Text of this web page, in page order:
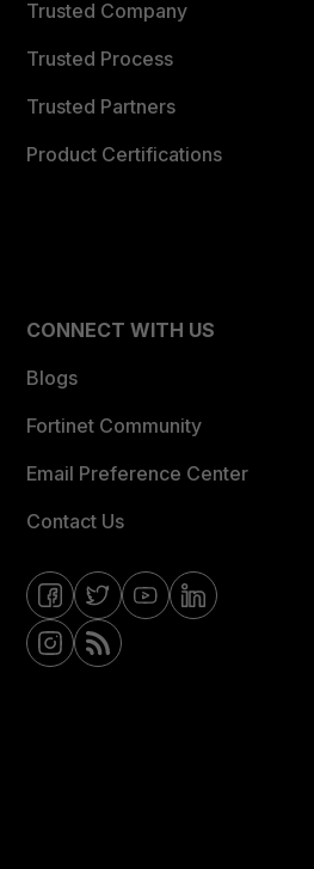
Trusted Company
Trusted Process
Trusted Partners
Product Certifications
CONNECT WITH US
Blogs
Fortinet Community
Email Preference Center
Contact Us